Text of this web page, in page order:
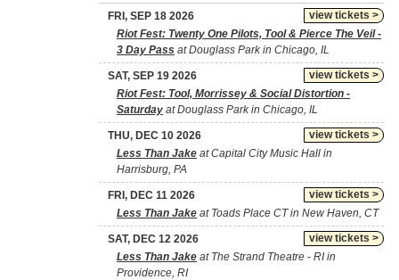
view tickets >
FRI, SEP 18 2026
Riot Fest: Twenty One Pilots, Tool & Pierce The Veil -
3 Day Pass at Douglass Park in Chicago, IL
view tickets >
SAT, SEP 19 2026
Riot Fest: Tool, Morrissey & Social Distortion -
Saturday at Douglass Park in Chicago, IL
view tickets >
THU, DEC 10 2026
Less Than Jake at Capital City Music Hall in
Harrisburg, PA
view tickets >
FRI, DEC 11 2026
Less Than Jake at Toads Place CT in New Haven, CT
view tickets >
SAT, DEC 12 2026
Less Than Jake at The Strand Theatre - RI in
Providence, RI